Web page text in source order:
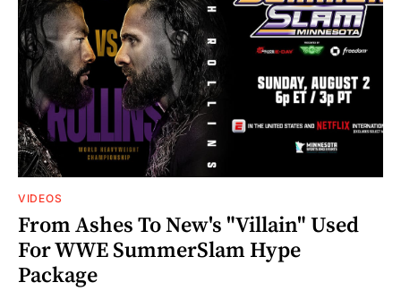
VIDEOS
From Ashes To New's "Villain" Used
For WWE SummerSlam Hype
Package